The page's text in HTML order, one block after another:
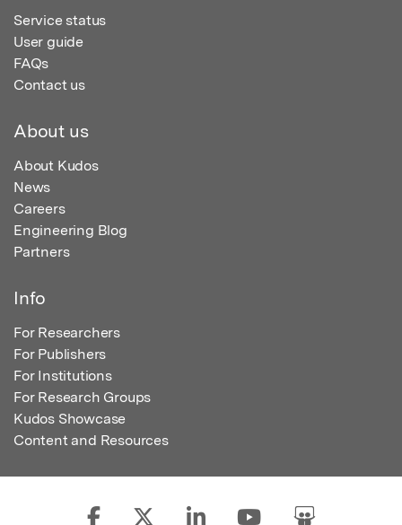
Service status
User guide
FAQs
Contact us
About us
About Kudos
News
Careers
Engineering Blog
Partners
Info
For Researchers
For Publishers
For Institutions
For Research Groups
Kudos Showcase
Content and Resources